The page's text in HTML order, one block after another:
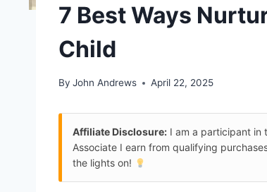
7 Best Ways
Child
By John Andrews April 22, 2025
Affiliate Disclosure: I am a participant in
Associate I earn from qualifying
the lights on!